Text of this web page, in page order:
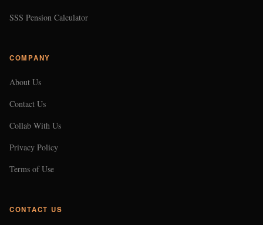
SSS Pension Calculator
COMPANY
About Us
Contact Us
Collab With Us
Privacy Policy
Terms of Use
CONTACT US